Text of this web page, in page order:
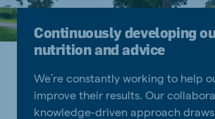
Continuously developing
nutrition and advice
We’re constantly working to help
improve their results. Our
knowledge-driven approach